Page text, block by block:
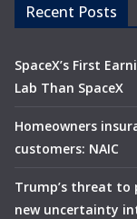
Recent Posts
SpaceX’s First
Lab Than SpaceX
Homeowners
customers: NAIC
Trump’s threat
new uncertainty